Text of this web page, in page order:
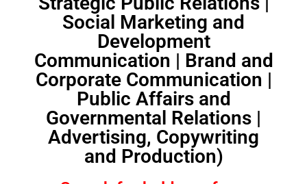
Social Marketing and
Development
Communication | Brand and
Corporate Communication |
Public Affairs and
Governmental Relations |
Advertising, Copywriting
and Production)